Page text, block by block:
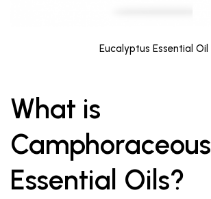
Eucalyptus Essential Oil
What is
Camphoraceous
Essential Oils?